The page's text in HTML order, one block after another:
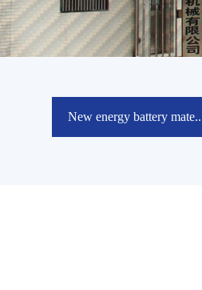
New energy battery